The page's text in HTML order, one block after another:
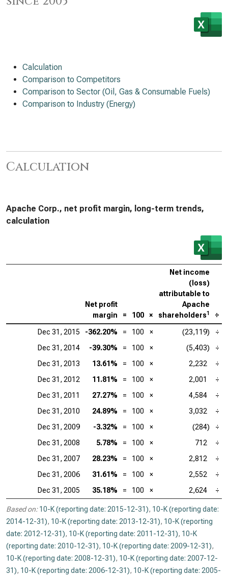
Calculation
Comparison to Competitors
Comparison to Sector (Oil, Gas & Consumable Fuels)
Comparison to Industry (Energy)
Calculation
Apache Corp., net profit margin, long-term trends,
calculation
Net profit
margin
= 100 ×
Net income
(loss)
attributable to
Apache
shareholders1 ÷
Dec 31, 2015 -362.20% = 100 × (23,119)
÷
Dec 31, 2014
-39.30% = 100 × (5,403)
÷
Dec 31, 2013
13.61% = 100 × 2,232
÷
Dec 31, 2012
11.81% = 100 × 2,001
÷
Dec 31, 2011
27.27% = 100 × 4,584
÷
Dec 31, 2010
24.89% = 100 × 3,032
÷
Dec 31, 2009
-3.32% = 100 × (284)
÷
Dec 31, 2008
5.78% = 100 × 712
÷
Dec 31, 2007
28.23% = 100 × 2,812
÷
Dec 31, 2006
31.61% = 100 × 2,552
÷
Dec 31, 2005
35.18% = 100 × 2,624 ÷
Based on: 10-K (reporting date: 2015-12-31), 10-K (reporting date:
2014-12-31), 10-K (reporting date: 2013-12-31), 10-K (reporting
date: 2012-12-31), 10-K (reporting date: 2011-12-31), 10-K
(reporting date: 2010-12-31), 10-K (reporting date: 2009-12-31),
10-K (reporting date: 2008-12-31), 10-K (reporting date: 2007-12-
31), 10-K (reporting date: 2006-12-31), 10-K (reporting date: 2005-